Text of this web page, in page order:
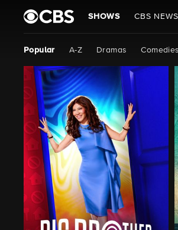
SHOWS CBS NEWS
Popular A-Z Dramas Comedies